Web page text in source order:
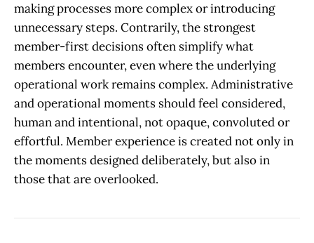
making processes more complex or introducing
unnecessary steps. Contrarily, the strongest
member-first decisions often simplify what
members encounter, even where the underlying
operational work remains complex. Administrative
and operational moments should feel considered,
human and intentional, not opaque, convoluted or
effortful. Member experience is created not only in
the moments designed deliberately, but also in
those that are overlooked.